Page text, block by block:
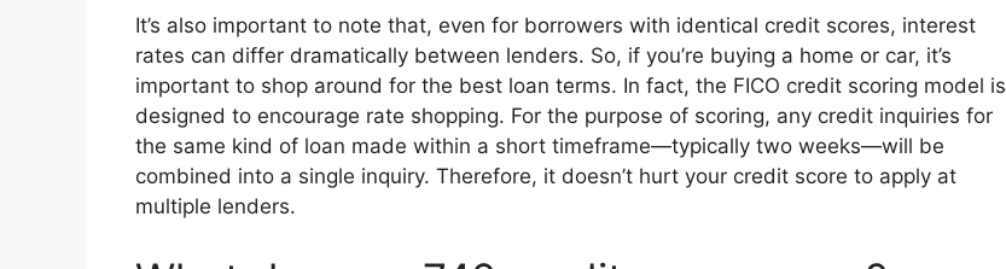
It’s also important to note that, even for borrowers with identical credit scores, interest
rates can differ dramatically between lenders. So, if you’re buying a home or car, it’s
important to shop around for the best loan terms. In fact, the FICO credit scoring model is
designed to encourage rate shopping. For the purpose of scoring, any credit inquiries for
the same kind of loan made within a short timeframe—typically two weeks—will be
combined into a single inquiry. Therefore, it doesn’t hurt your credit score to apply at
multiple lenders.